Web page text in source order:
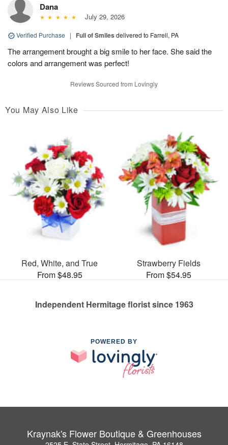
Dana
July 29, 2026
Verified Purchase | Full of Smiles delivered to Farrell, PA
The arrangement brought a big smile to her face. She said the
colors and arrangement was perfect!
Reviews Sourced from Lovingly
You May Also Like
Red, White, and True
From $48.95
Strawberry Fields
From $54.95
Independent Hermitage florist since 1963
POWERED BY
Kraynak's Flower Boutique & Greenhouses